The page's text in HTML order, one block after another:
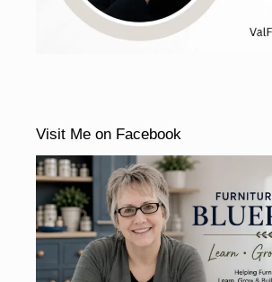
Visit Me on Facebook